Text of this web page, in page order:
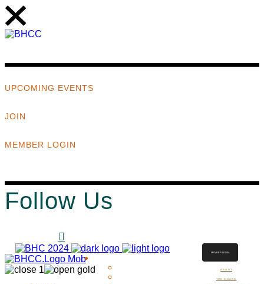
UPCOMING EVENTS
JOIN
MEMBER LOGIN
Follow Us
ABOUT
THE BOARD
MEMBER LOGIN